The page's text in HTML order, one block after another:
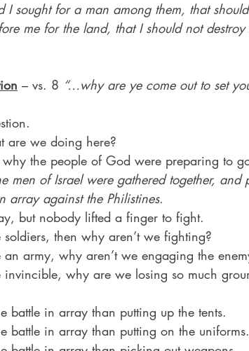
I sought for a man among them, that
me for the land, that I should not
– vs. 8 “…why are ye come out to set
are we doing here?
the people of God were preparing to
men of Israel were gathered together,
array against the Philistines.
but nobody lifted a finger to fight.
then why aren’t we fighting?
army, why aren’t we engaging the
invincible, why are we losing so much
battle in array than putting up the tents.
battle in array than putting on the uniforms.